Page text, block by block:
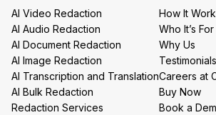
AI Video Redaction
AI Audio Redaction
AI Document Redaction
AI Image Redaction
AI Transcription and Translation
AI Bulk Redaction
Redaction Services
How It
Who It’s For
Why Us
Testimonials
Careers at
Buy Now
Book a